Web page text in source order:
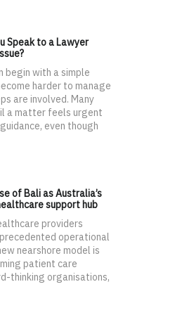
Speak to a Lawyer
begin with a simple
harder to manage
are involved. Many
a matter feels urgent
even though
of Bali as Australia’s
support hub
providers
operational
nearshore model is
patient care
thinking organisations,